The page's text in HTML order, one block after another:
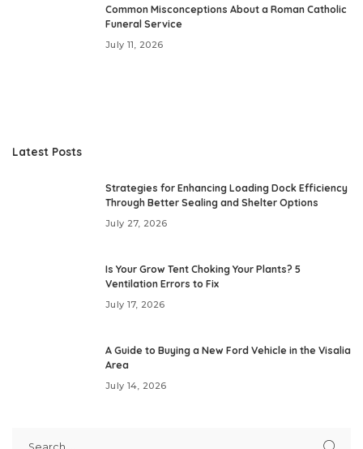
Common Misconceptions About a Roman Catholic
Funeral Service
July 11, 2026
Latest Posts
Strategies for Enhancing Loading Dock Efficiency
Through Better Sealing and Shelter Options
July 27, 2026
Is Your Grow Tent Choking Your Plants? 5
Ventilation Errors to Fix
July 17, 2026
A Guide to Buying a New Ford Vehicle in the Visalia
Area
July 14, 2026